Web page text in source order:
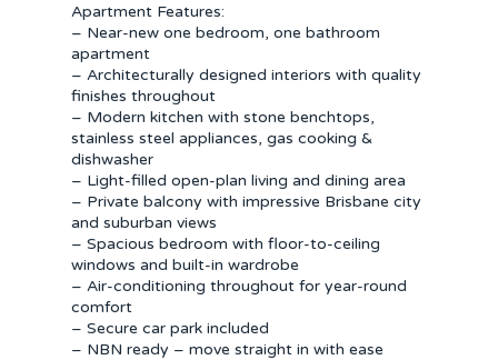
Apartment Features:
– Near-new one bedroom, one bathroom
apartment
– Architecturally designed interiors with quality
finishes throughout
– Modern kitchen with stone benchtops,
stainless steel appliances, gas cooking &
dishwasher
– Light-filled open-plan living and dining area
– Private balcony with impressive Brisbane city
and suburban views
– Spacious bedroom with floor-to-ceiling
windows and built-in wardrobe
– Air-conditioning throughout for year-round
comfort
– Secure car park included
– NBN ready – move straight in with ease